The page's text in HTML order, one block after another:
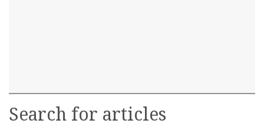
Search for articles